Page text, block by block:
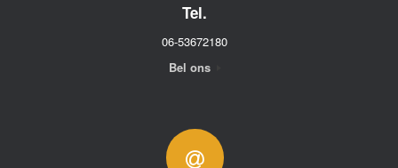
Tel.
06-53672180
Bel ons